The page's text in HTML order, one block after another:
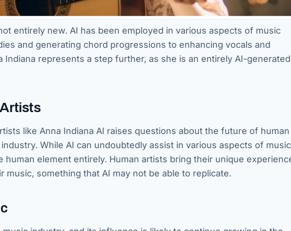
entirely new. AI has been employed in various aspects of music
and generating chord progressions to enhancing vocals and
Indiana represents a step further, as she is an entirely AI-generated
like Anna Indiana AI raises questions about the future of human
While AI can undoubtedly assist in various aspects of music
human element entirely. Human artists bring their unique
music, something that AI may not be able to replicate.